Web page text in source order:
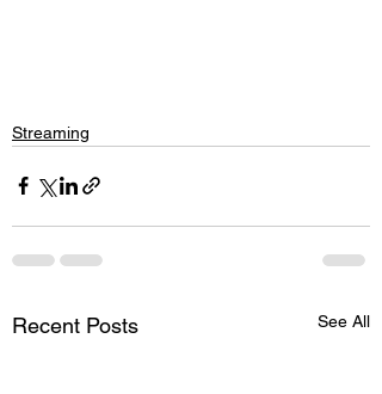
Streaming
Recent Posts See All